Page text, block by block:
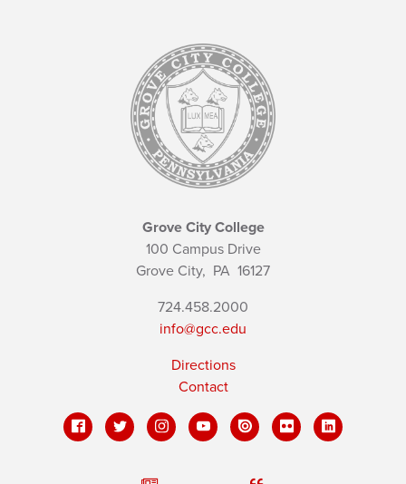
Grove City College
100 Campus Drive
Grove City, PA 16127
724.458.2000
info@gcc.edu
Directions
Contact